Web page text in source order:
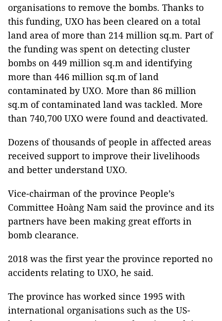
organisations to remove the bombs. Thanks to
this funding, UXO has been cleared on a total
land area of more than 214 million sq.m. Part of
the funding was spent on detecting cluster
bombs on 449 million sq.m and identifying
more than 446 million sq.m of land
contaminated by UXO. More than 86 million
sq.m of contaminated land was tackled. More
than 740,700 UXO were found and deactivated.
Dozens of thousands of people in affected areas
received support to improve their livelihoods
and better understand UXO.
Vice-chairman of the province People’s
Committee Hoàng Nam said the province and its
partners have been making great efforts in
bomb clearance.
2018 was the first year the province reported no
accidents relating to UXO, he said.
The province has worked since 1995 with
international organisations such as the US-